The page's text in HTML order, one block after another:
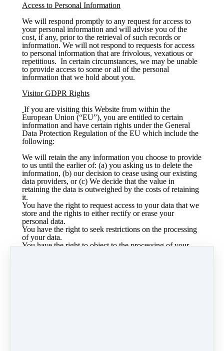
Access to Personal Information
We will respond promptly to any request for access to
your personal information and will advise you of the
cost, if any, prior to the retrieval of such records or
information. We will not respond to requests for access
to personal information that are frivolous, vexatious or
repetitious. In certain circumstances, we may be unable
to provide access to some or all of the personal
information that we hold about you.
Visitor GDPR Rights
If you are visiting this Website from within the
European Union (“EU”), you are entitled to certain
information and have certain rights under the General
Data Protection Regulation of the EU which include the
following:
We will retain the any information you choose to provide
to us until the earlier of: (a) you asking us to delete the
information, (b) our decision to cease using our existing
data providers, or (c) We decide that the value in
retaining the data is outweighed by the costs of retaining
it.
You have the right to request access to your data that we
store and the rights to either rectify or erase your
personal data.
You have the right to seek restrictions on the processing
of your data.
You have the right to object to the processing of your